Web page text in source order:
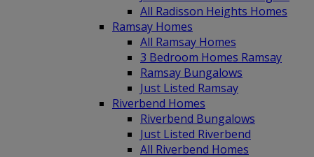
All Radisson Heights Homes
Ramsay Homes
All Ramsay Homes
3 Bedroom Homes Ramsay
Ramsay Bungalows
Just Listed Ramsay
Riverbend Homes
Riverbend Bungalows
Just Listed Riverbend
All Riverbend Homes